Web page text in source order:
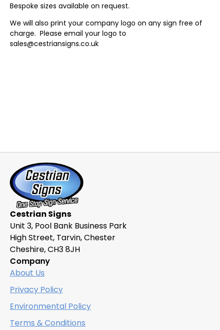
Bespoke sizes available on request.
We will also print your company logo on any sign free of
charge. Please email your logo to
sales@cestriansigns.co.uk
Cestrian Signs
Unit 3, Pool Bank Business Park
High Street, Tarvin, Chester
Cheshire, CH3 8JH
Company
About Us
Privacy Policy
Environmental Policy
Terms & Conditions